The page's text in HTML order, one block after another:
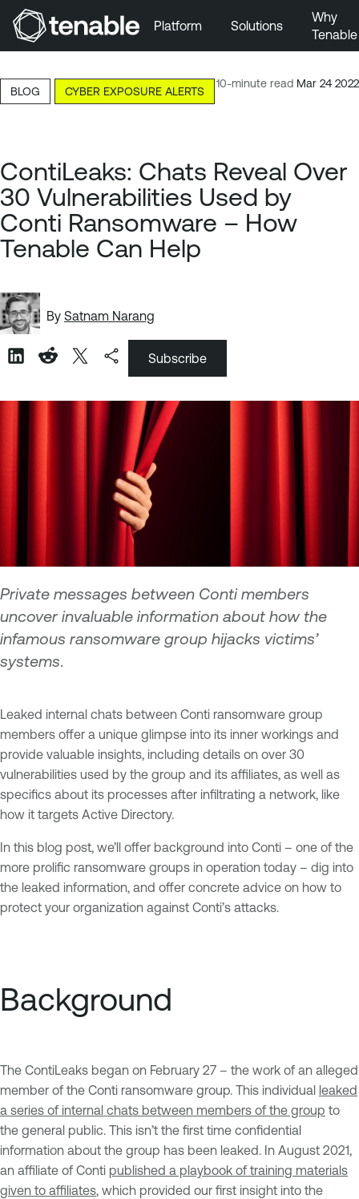
Skip to Main Content
Skip to Footer
Platform Solutions
Why
Tenable
10-minute read Mar 24 2022
BLOG CYBER EXPOSURE ALERTS
ContiLeaks: Chats Reveal Over
30 Vulnerabilities Used by
Conti Ransomware – How
Tenable Can Help
By Satnam Narang
Subscribe
Private messages between Conti members
uncover invaluable information about how the
infamous ransomware group hijacks victims’
systems.
Leaked internal chats between Conti ransomware group
members offer a unique glimpse into its inner workings and
provide valuable insights, including details on over 30
vulnerabilities used by the group and its affiliates, as well as
specifics about its processes after infiltrating a network, like
how it targets Active Directory.
In this blog post, we’ll offer background into Conti – one of the
more prolific ransomware groups in operation today – dig into
the leaked information, and offer concrete advice on how to
protect your organization against Conti’s attacks.
Background
The ContiLeaks began on February 27 – the work of an alleged
member of the Conti ransomware group. This individual leaked
a series of internal chats between members of the group to
the general public. This isn’t the first time confidential
information about the group has been leaked. In August 2021,
an affiliate of Conti published a playbook of training materials
given to affiliates, which provided our first insight into the